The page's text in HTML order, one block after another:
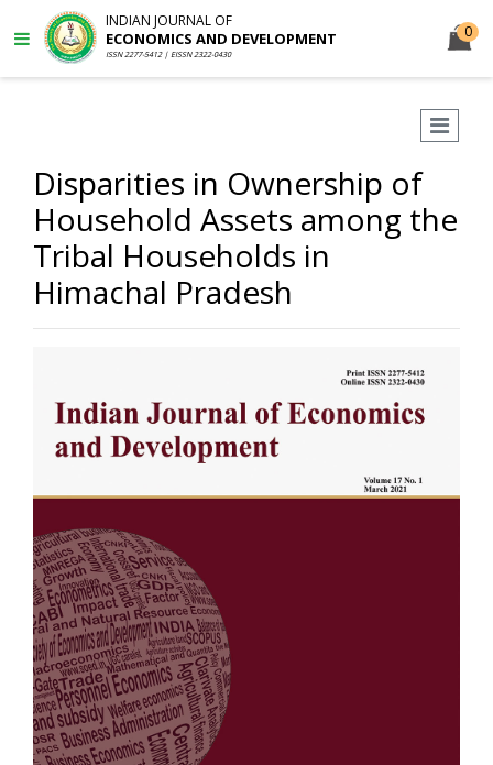
INDIAN JOURNAL OF
ECONOMICS AND DEVELOPMENT
ISSN 2277-5412 | EISSN 2322-0430
0
Disparities in Ownership of
Household Assets among the
Tribal Households in
Himachal Pradesh